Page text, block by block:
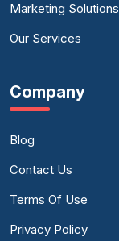
Marketing Solutions
Our Services
Company
Blog
Contact Us
Terms Of Use
Privacy Policy